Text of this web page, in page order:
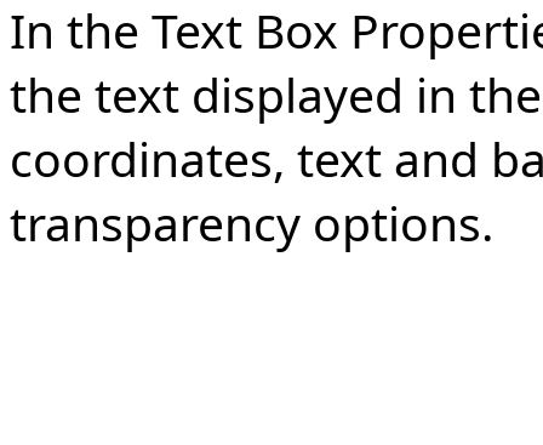
In the Text Box
the text displayed in
coordinates, text and
transparency options.